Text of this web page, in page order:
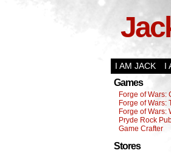
I AM JACK
I
Games
Forge of Wars:
Forge of Wars:
Forge of Wars:
Pryde Rock
Game Crafter
Stores